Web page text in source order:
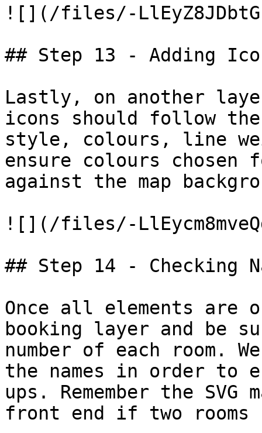
![](/files/-
## Step 13 - Adding
Lastly, on another
icons should follow
style, colours, line
ensure colours
against the map
![](/files/-
## Step 14 - Checking
Once all elements are
booking layer and be
number of each room.
the names in order to
ups. Remember the
front end if two rooms